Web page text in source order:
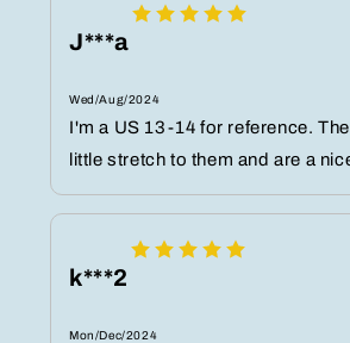
J***a
Wed/Aug/2024
I'm a US 13-14 for reference.
little stretch to them and are a
k***2
Mon/Dec/2024